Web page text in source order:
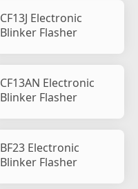
CF13J Electronic
Blinker Flasher
CF13AN Electronic
Blinker Flasher
BF23 Electronic
Blinker Flasher